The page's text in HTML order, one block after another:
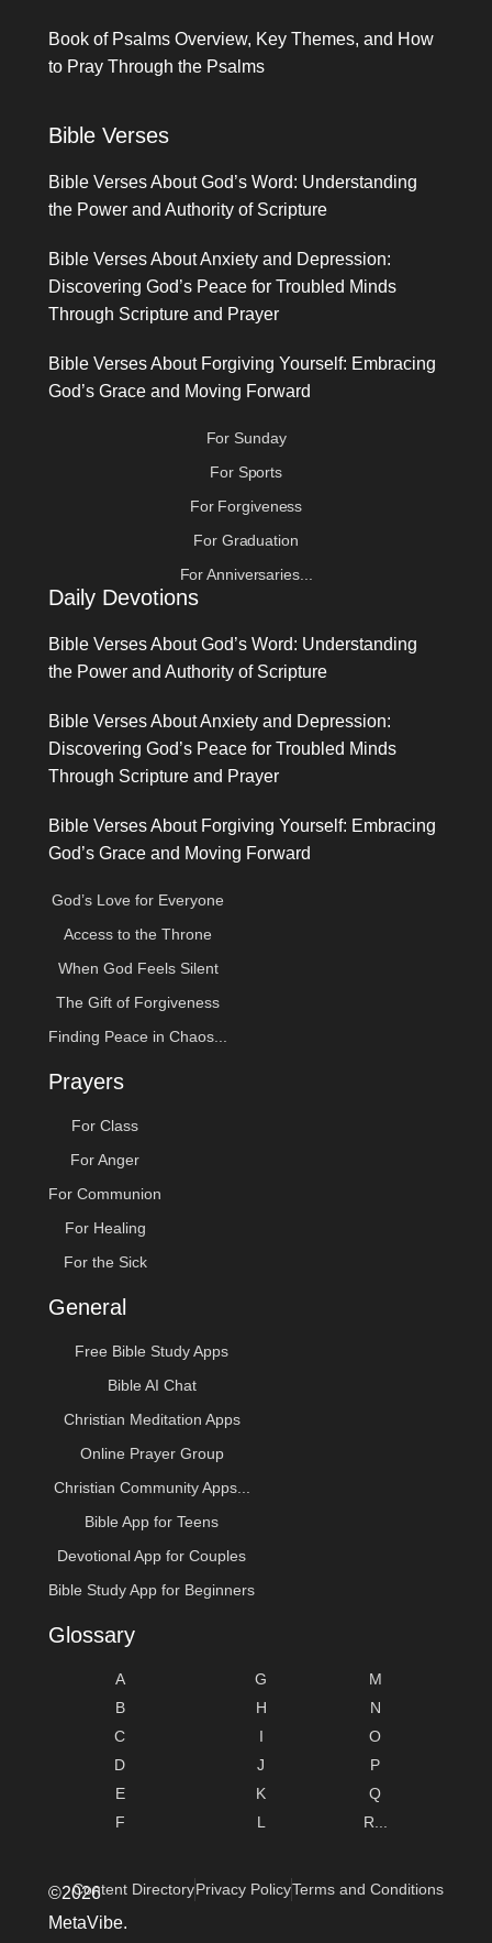
Book of Psalms Overview, Key Themes, and How
to Pray Through the Psalms
Bible Verses
Bible Verses About God’s Word: Understanding
the Power and Authority of Scripture
Bible Verses About Anxiety and Depression:
Discovering God’s Peace for Troubled Minds
Through Scripture and Prayer
Bible Verses About Forgiving Yourself: Embracing
God’s Grace and Moving Forward
For Sunday
For Sports
For Forgiveness
For Graduation
For Anniversaries...
Daily Devotions
Bible Verses About God’s Word: Understanding
the Power and Authority of Scripture
Bible Verses About Anxiety and Depression:
Discovering God’s Peace for Troubled Minds
Through Scripture and Prayer
Bible Verses About Forgiving Yourself: Embracing
God’s Grace and Moving Forward
God’s Love for Everyone
Access to the Throne
When God Feels Silent
The Gift of Forgiveness
Finding Peace in Chaos...
Prayers
For Class
For Anger
For Communion
For Healing
For the Sick
General
Free Bible Study Apps
Bible AI Chat
Christian Meditation Apps
Online Prayer Group
Christian Community Apps...
Bible App for Teens
Devotional App for Couples
Bible Study App for Beginners
Glossary
A
B
C
D
E
F
G
H
I
J
K
L
M
N
O
P
Q
R...
©2026
MetaVibe.
Content DirectoryPrivacy PolicyTerms and Conditions